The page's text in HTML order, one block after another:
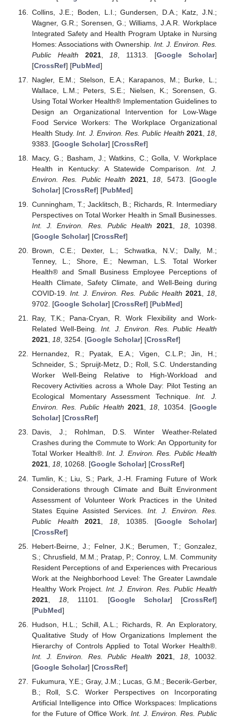
Collins, J.E.; Boden, L.I.; Gundersen, D.A.; Katz, J.N.;
Wagner, G.R.; Sorensen, G.; Williams, J.A.R. Workplace
Integrated Safety and Health Program Uptake in Nursing
Homes: Associations with Ownership. Int. J. Environ. Res.
Public Health
2021, 18 , 11313. [Google Scholar]
[CrossRef] [PubMed]
Nagler, E.M.; Stelson, E.A.; Karapanos, M.; Burke, L.;
Wallace, L.M.; Peters, S.E.; Nielsen, K.; Sorensen, G.
Using Total Worker Health® Implementation Guidelines to
Design an Organizational Intervention for Low-Wage
Food Service Workers: The Workplace Organizational
Health Study.Int. J. Environ. Res. Public Health 2021, 18
9383. [Google Scholar] [CrossRef]
Macy, G.; Basham, J.; Watkins, C.; Golla, V. Workplace
Health in Kentucky: A Statewide Comparison. Int. J.
Environ. Res. Public Health
2021, 18 , 5473. [Google
Scholar] [CrossRef] [PubMed]
Cunningham, T.; Jacklitsch, B.; Richards, R. Intermediary
Perspectives on Total Worker Health in Small Businesses.
Int. J. Environ. Res. Public Health
2021 18, 10398.
[Google Scholar] [CrossRef]
Brown, C.E.; Dexter, L.; Schwatka, N.V.; Dally, M.;
Tenney, L.; Shore, E.; Newman, L.S. Total Worker
Health® and Small Business Employee Perceptions of
Health Climate, Safety Climate, and Well-Being during
COVID-19.Int. J. Environ. Res. Public Health 2021, 18
9702. [Google Scholar] [CrossRef] [PubMed]
Ray, T.K.; Pana-Cryan, R. Work Flexibility and Work-
Related Well-Being.Int. J. Environ. Res. Public Health
2021, 18, 3254. [Google Scholar] [CrossRef]
Hernandez, R.; Pyatak, E.A.; Vigen, C.L.P.; Jin, H.;
Schneider, S.; Spruijt-Metz, D.; Roll, S.C. Understanding
Worker Well-Being Relative to High-Workload and
Recovery Activities across a Whole Day: Pilot Testing an
Ecological Momentary Assessment Technique.Int. J.
Environ. Res. Public Health 2021,18, 10354. [Google
Scholar] [CrossRef]
Davis, J.; Rohlman, D.S. Winter Weather-Related
Crashes during the Commute to Work: An Opportunity for
Total Worker Health®.Int. J. Environ. Res. Public Health
2021, 18, 10268. [Google Scholar] [CrossRef]
Tumlin, K.; Liu, S.; Park, J.-H. Framing Future of Work
Considerations through Climate and Built Environment
Assessment of Volunteer Work Practices in the United
States Equine Assisted Services. Int. J. Environ. Res.
Public Health
2021 18, 10385. [Google Scholar]
[CrossRef]
Hebert-Beirne, J.; Felner, J.K.; Berumen, T.; Gonzalez,
S.; Chrusfield, M.M.; Pratap, P.; Conroy, L.M. Community
Resident Perceptions of and Experiences with Precarious
Work at the Neighborhood Level: The Greater Lawndale
Healthy Work Project. Int. J. Environ. Res. Public Health
2021, 18 , 11101. [Google Scholar] [CrossRef]
[PubMed]
Hudson, H.L.; Schill, A.L.; Richards, R. An Exploratory,
Qualitative Study of How Organizations Implement the
Hierarchy of Controls Applied to Total Worker Health®.
Int. J. Environ. Res. Public Health
2021 18, 10032.
[Google Scholar] [CrossRef]
Fukumura, Y.E.; Gray, J.M.; Lucas, G.M.; Becerik-Gerber,
B.; Roll, S.C. Worker Perspectives on Incorporating
Artificial Intelligence into Office Workspaces: Implications
for the Future of Office Work. Int. J. Environ. Res. Public